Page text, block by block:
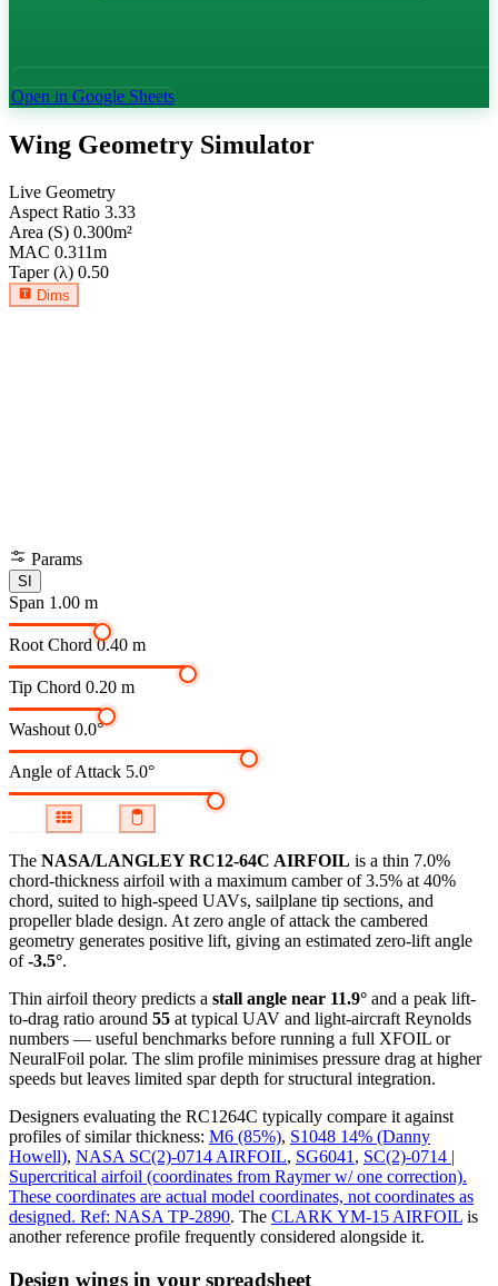
Open in Google Sheets
Wing Geometry Simulator
Live Geometry
Aspect Ratio 3.33
Area (S) 0.300m²
MAC 0.311m
Taper (λ) 0.50
Dims
Params
SI
Span 1.00 m
Root Chord 0.40 m
Tip Chord 0.20 m
Washout 0.0°
Angle of Attack 5.0°
The NASA/LANGLEY RC12-64C AIRFOIL is a thin 7.0%
chord-thickness airfoil with a maximum camber of 3.5% at 40%
chord, suited to high-speed UAVs, sailplane tip sections, and
propeller blade design. At zero angle of attack the cambered
geometry generates positive lift, giving an estimated zero-lift angle
of-3.5°.
Thin airfoil theory predicts a stall angle near 11.9° and a peak lift-
to-drag ratio around 55 at typical UAV and light-aircraft Reynolds
numbers — useful benchmarks before running a full XFOIL or
NeuralFoil polar. The slim profile minimises pressure drag at higher
speeds but leaves limited spar depth for structural integration.
Designers evaluating the RC1264C typically compare it against
profiles of similar thickness: M6 (85%), S1048 14% (Danny
Howell), NASA SC(2)-0714 AIRFOIL, SG6041 , SC(2)-0714 |
Supercritical airfoil (coordinates from Raymer w/ one correction).
These coordinates are actual model coordinates, not coordinates as
designed. Ref: NASA TP-2890. The CLARK YM-15 AIRFOIL is
another reference profile frequently considered alongside it.
Design wings in your spreadsheet